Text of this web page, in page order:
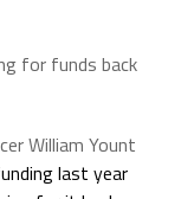
for funds back
William Yount
last year